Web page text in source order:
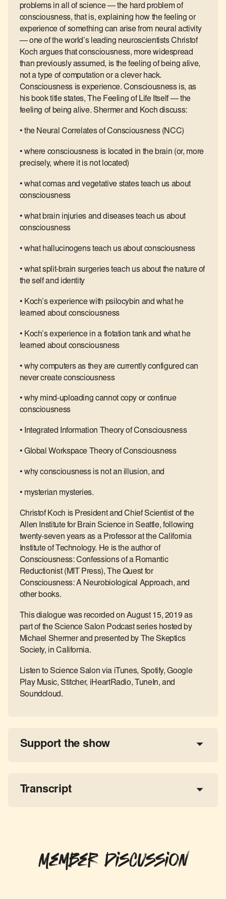
problems in all of science — the hard problem of
consciousness, that is, explaining how the feeling or
experience of something can arise from neural activity
— one of the world’s leading neuroscientists Christof
Koch argues that consciousness, more widespread
than previously assumed, is the feeling of being alive,
not a type of computation or a clever hack.
Consciousness is experience. Consciousness is, as
his book title states, The Feeling of Life Itself — the
feeling of being alive. Shermer and Koch discuss:
• the Neural Correlates of Consciousness (NCC)
• where consciousness is located in the brain (or, more
precisely, where it is not located)
• what comas and vegetative states teach us about
consciousness
• what brain injuries and diseases teach us about
consciousness
• what hallucinogens teach us about consciousness
• what split-brain surgeries teach us about the nature of
the self and identity
• Koch’s experience with psilocybin and what he
learned about consciousness
• Koch’s experience in a flotation tank and what he
learned about consciousness
• why computers as they are currently configured can
never create consciousness
• why mind-uploading cannot copy or continue
consciousness
• Integrated Information Theory of Consciousness
• Global Workspace Theory of Consciousness
• why consciousness is not an illusion, and
• mysterian mysteries.
Christof Koch is President and Chief Scientist of the
Allen Institute for Brain Science in Seattle, following
twenty-seven years as a Professor at the California
Institute of Technology. He is the author of
Consciousness: Confessions of a Romantic
Reductionist (MIT Press), The Quest for
Consciousness: A Neurobiological Approach, and
other books.
This dialogue was recorded on August 15, 2019 as
part of the Science Salon Podcast series hosted by
Michael Shermer and presented by The Skeptics
Society, in California.
Listen to Science Salon via iTunes, Spotify, Google
Play Music, Stitcher, iHeartRadio, TuneIn, and
Soundcloud.
Support the show
Transcript
Member Discussion